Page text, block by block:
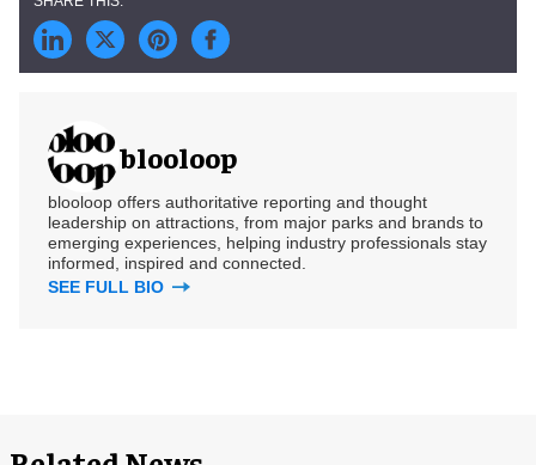
blooloop
blooloop offers authoritative reporting and thought
leadership on attractions, from major parks and brands to
emerging experiences, helping industry professionals stay
informed, inspired and connected.
SEE FULL BIO